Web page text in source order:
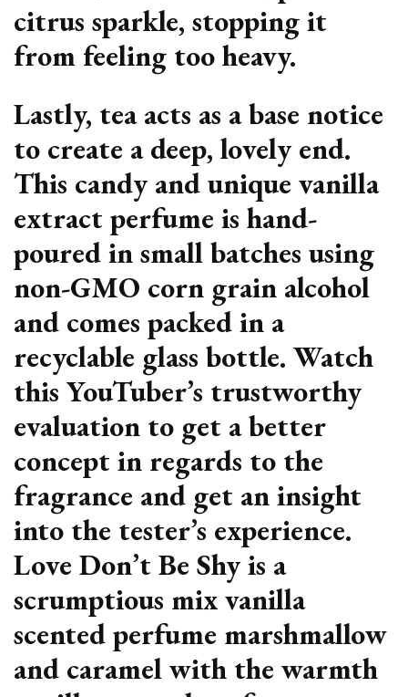
citrus sparkle, stopping it
from feeling too heavy.
Lastly, tea acts as a base notice
to create a deep, lovely end.
This candy and unique vanilla
extract perfume is hand-
poured in small batches using
non-GMO corn grain alcohol
and comes packed in a
recyclable glass bottle. Watch
this YouTuber’s trustworthy
evaluation to get a better
concept in regards to the
fragrance and get an insight
into the tester’s experience.
Love Don’t Be Shy is a
scrumptious mix vanilla
scented perfume marshmallow
and caramel with the warmth